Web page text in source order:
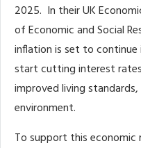
2025. In their UK
of Economic and Social
inflation is set to
start cutting interest
improved living
environment.
To support this economic